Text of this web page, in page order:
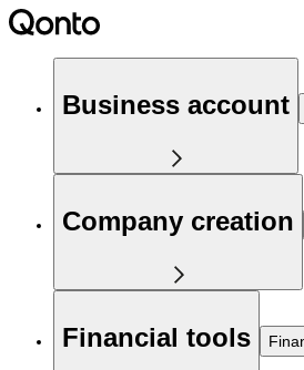
Business account
Company creation
Financial tools